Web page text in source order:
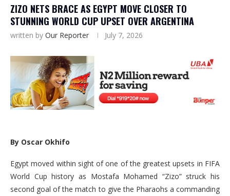
ZIZO NETS BRACE AS EGYPT MOVE CLOSER TO
STUNNING WORLD CUP UPSET OVER ARGENTINA
written by Our Reporter July 7, 2026
By Oscar Okhifo
Egypt moved within sight of one of the greatest upsets in FIFA
World Cup history as Mostafa Mohamed “Zizo” struck his
second goal of the match to give the Pharaohs a commanding